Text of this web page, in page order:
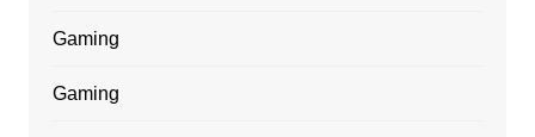
Gaming
Gaming